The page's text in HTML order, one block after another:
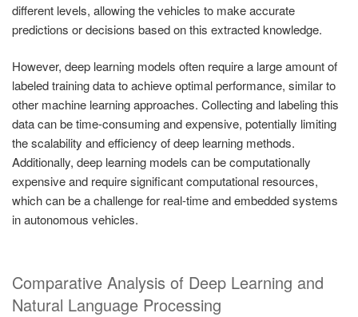
different levels, allowing the vehicles to make accurate
predictions or decisions based on this extracted knowledge.
However, deep learning models often require a large amount of
labeled training data to achieve optimal performance, similar to
other machine learning approaches. Collecting and labeling this
data can be time-consuming and expensive, potentially limiting
the scalability and efficiency of deep learning methods.
Additionally, deep learning models can be computationally
expensive and require significant computational resources,
which can be a challenge for real-time and embedded systems
in autonomous vehicles.
Comparative Analysis of Deep Learning and
Natural Language Processing